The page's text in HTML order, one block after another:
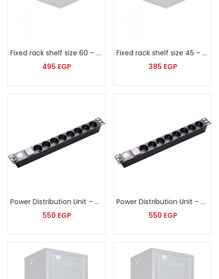
Fixed rack shelf size 60 – Sort – HP-2-420
495 EGP
Fixed rack shelf size 45 – Sort – HP-2-270
385 EGP
Power Distribution Unit – PDU 8 outlets – Sort – HP-1U-G8-K
550 EGP
Power Distribution Unit – PDU 6 outlets – Sort – HP-1U-G6-K
550 EGP